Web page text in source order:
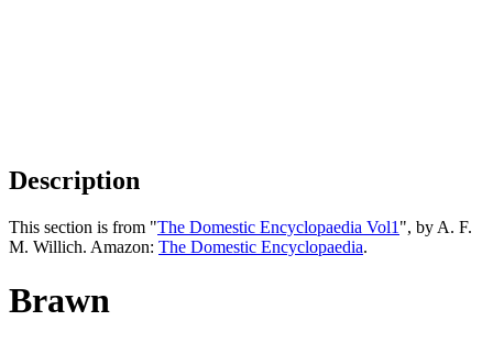
Description
This section is from "The Domestic Encyclopaedia Vol1 ", by A. F.
M. Willich. Amazon: The Domestic Encyclopaedia.
Brawn